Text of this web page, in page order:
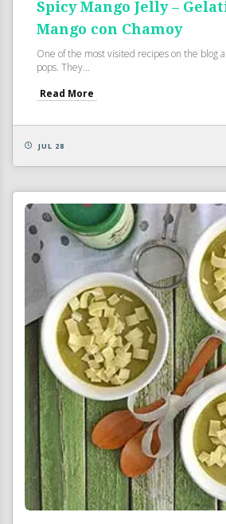
Spicy Mango Jelly –
Mango con Chamoy
One of the most visited recipes on the blog
pops. They...
Read More
JUL 28